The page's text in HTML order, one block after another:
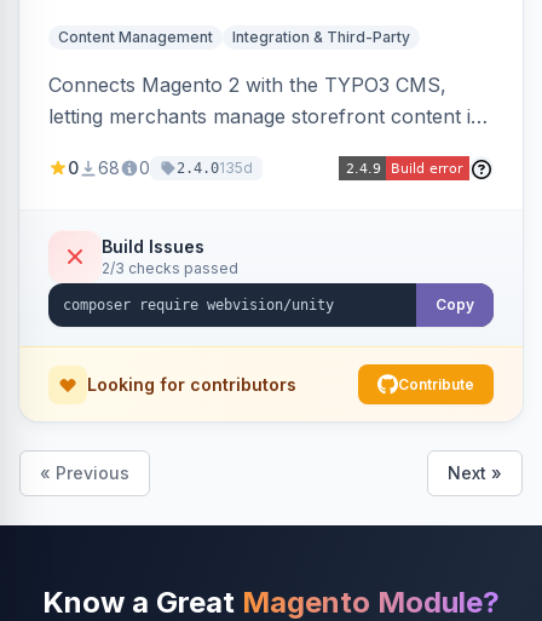
Content Management Integration & Third-Party
Connects Magento 2 with the TYPO3 CMS,
letting merchants manage storefront content in
for content marketing and SEO.
0 68 0 2.4.0135d
Build Issues
2/3 checks passed
Copy
Looking for contributors Contribute
« Previous Next »
Know a Great Magento Module?